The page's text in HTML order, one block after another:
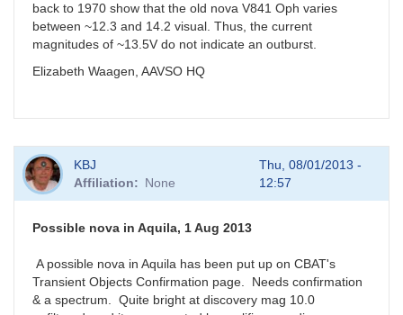
back to 1970 show that the old nova V841 Oph varies
between ~12.3 and 14.2 visual. Thus, the current
magnitudes of ~13.5V do not indicate an outburst.
Elizabeth Waagen, AAVSO HQ
KBJ
Affiliation
None
Thu, 08/01/2013 -
12:57
Possible nova in Aquila, 1 Aug 2013
A possible nova in Aquila has been put up on CBAT's
Transient Objects Confirmation page. Needs confirmation
& a spectrum. Quite bright at discovery mag 10.0